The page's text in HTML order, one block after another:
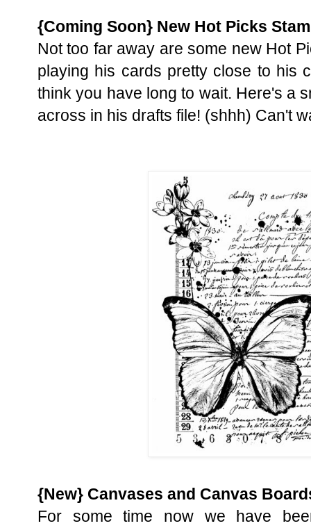
{Coming Soon} New Hot Picks
Not too far away are some new Hot
playing his cards pretty close to his
think you have long to wait. Here's a
across in his drafts file! (shhh) Can't
{New} Canvases and Canvas
For some time now we have